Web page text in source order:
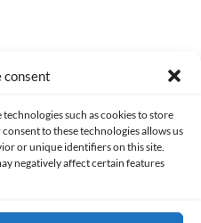
consent
such as cookies to store
to these technologies allows us
or unique identifiers on this site.
negatively affect certain features
© All rights reserved.
POLICY COOKIES POLICY (EU)